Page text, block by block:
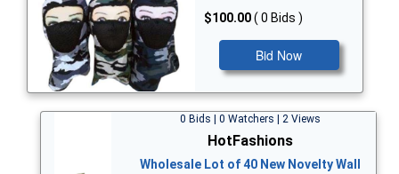
$100.00( 0 Bids )
Bid Now
0 Bids | 0 Watchers | 2 Views
HotFashions
Wholesale Lot of 40 New Novelty Wall